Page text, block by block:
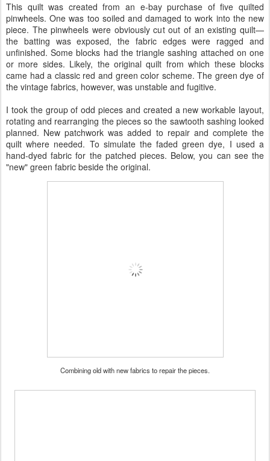
This quilt was created from an e-bay purchase of five quilted
pinwheels. One was too soiled and damaged to work into the new
piece. The pinwheels were obviously cut out of an existing quilt—
the batting was exposed, the fabric edges were ragged and
unfinished. Some blocks had the triangle sashing attached on one
or more sides. Likely, the original quilt from which these blocks
came had a classic red and green color scheme. The green dye of
the vintage fabrics, however, was unstable and fugitive.
I took the group of odd pieces and created a new workable layout,
rotating and rearranging the pieces so the sawtooth sashing looked
planned. New patchwork was added to repair and complete the
quilt where needed. To simulate the faded green dye, I used a
hand-dyed fabric for the patched pieces. Below, you can see the
"new" green fabric beside the original.
Combining old with new fabrics to repair the pieces.